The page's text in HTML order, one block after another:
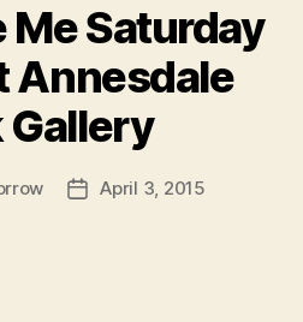
Me Saturday
Annesdale
Gallery
PostApril 3, 2015